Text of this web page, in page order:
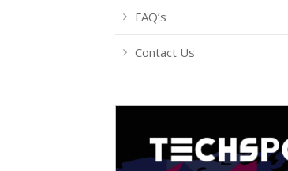
FAQ’s
Contact Us